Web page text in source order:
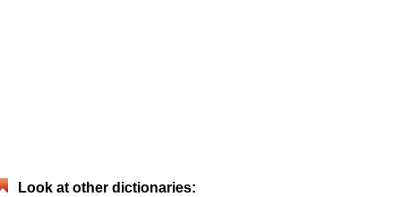
Look at other dictionaries: